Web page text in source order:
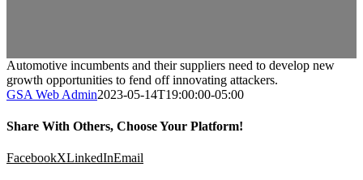
Automotive incumbents and their suppliers need to develop new
growth opportunities to fend off innovating attackers.
GSA Web Admin2023-05-14T19:00:00-05:00
Share With Others, Choose Your Platform!
FacebookXLinkedInEmail